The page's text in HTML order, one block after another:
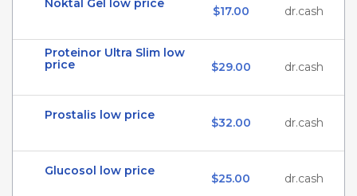
Noktal Gel low price
$17.00 dr.cash
Proteinor Ultra Slim low
price
$29.00 dr.cash
Prostalis low price
$32.00 dr.cash
Glucosol low price
$25.00 dr.cash